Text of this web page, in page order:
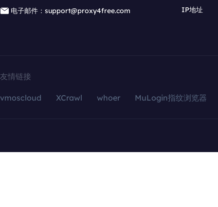
电子邮件：support@proxy4free.com
IP地址
友情链接
vmoscloud XCrawl whoer MuLogin指纹浏览器